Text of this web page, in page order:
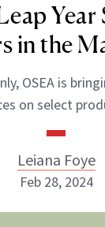
Year
in the
OSEA is
on select
Leiana Foye
Feb 28, 2024